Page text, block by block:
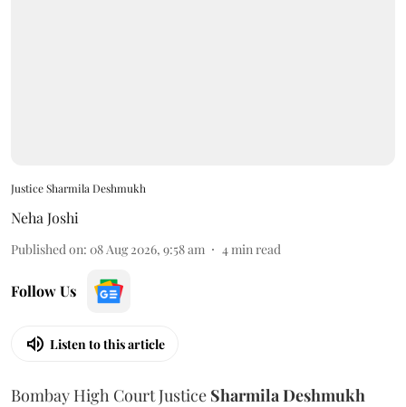
Justice Sharmila Deshmukh
Neha Joshi
Published on: 08 Aug 2026, 9:58 am 4min read
Follow Us
Listen to this article
Bombay High Court Justice Sharmila Deshmukh